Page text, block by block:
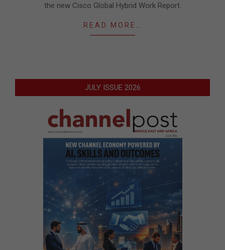
the new Cisco Global Hybrid Work Report.
READ MORE…
JULY ISSUE 2026